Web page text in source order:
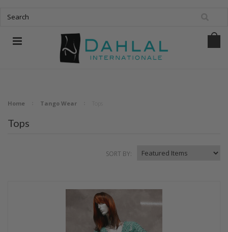
Home Tango Wear
Tops
SORT BY: